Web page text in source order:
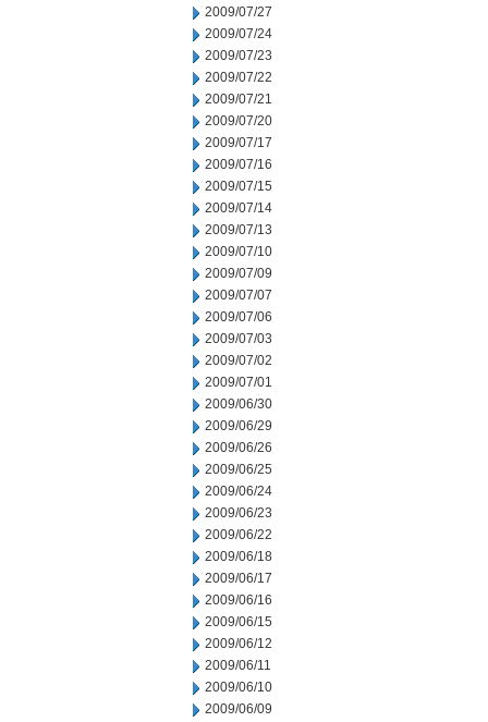
2009/07/27
2009/07/24
2009/07/23
2009/07/22
2009/07/21
2009/07/20
2009/07/17
2009/07/16
2009/07/15
2009/07/14
2009/07/13
2009/07/10
2009/07/09
2009/07/07
2009/07/06
2009/07/03
2009/07/02
2009/07/01
2009/06/30
2009/06/29
2009/06/26
2009/06/25
2009/06/24
2009/06/23
2009/06/22
2009/06/18
2009/06/17
2009/06/16
2009/06/15
2009/06/12
2009/06/11
2009/06/10
2009/06/09